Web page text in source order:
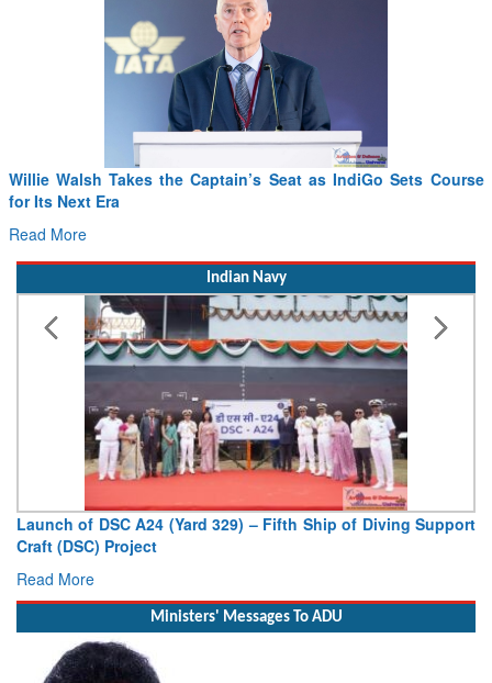
Willie Walsh Takes the Captain’s Seat as IndiGo Sets Course
for Its Next Era
Read More
Launch of DSC A24 (Yard 329) – Fifth Ship of Diving Support
Craft (DSC) Project
Read More